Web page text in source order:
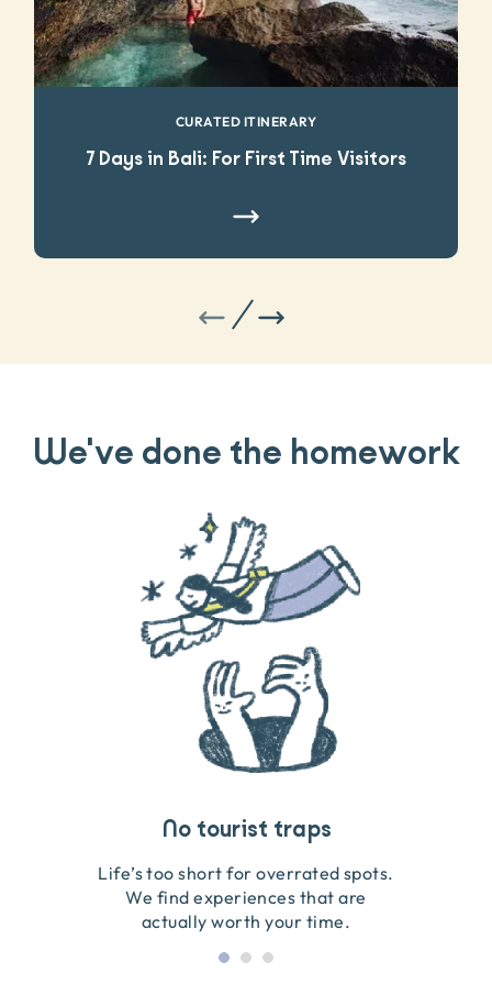
CURATED ITINERARY
7 Days in Bali: For First Time Visitors
We've done the homework
No tourist traps
Life’s too short for overrated spots.
We find experiences that are
actually worth your time.
Guides you can trust
We go on the ground to handpick every experience
so we only recommend what we love.
Travel that gives back
We obsess over each experience to make sure
they’re good for wildlife & our planet.